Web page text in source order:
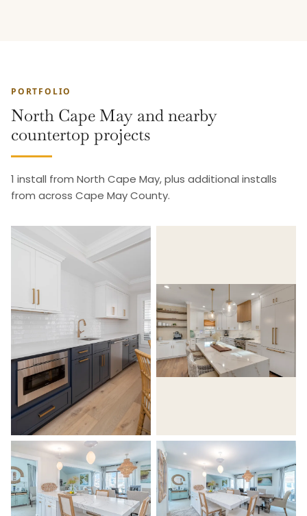
PORTFOLIO
North Cape May and nearby
countertop projects
1 install from North Cape May, plus additional installs
from across Cape May County.